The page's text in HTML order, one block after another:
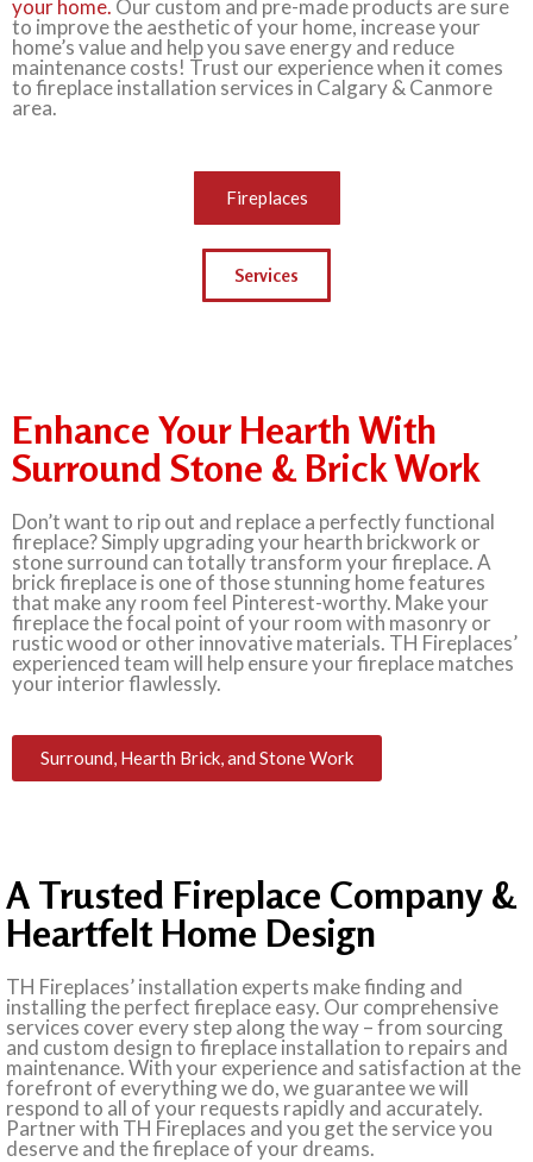
your home. Our custom and pre-made products are sure
to improve the aesthetic of your home, increase your
home’s value and help you save energy and reduce
maintenance costs! Trust our experience when it comes
to fireplace installation services in Calgary & Canmore
area.
Fireplaces
Services
Enhance Your Hearth With
Surround Stone & Brick Work
Don’t want to rip out and replace a perfectly functional
fireplace? Simply upgrading your hearth brickwork or
stone surround can totally transform your fireplace. A
brick fireplace is one of those stunning home features
that make any room feel Pinterest-worthy. Make your
fireplace the focal point of your room with masonry or
rustic wood or other innovative materials. TH Fireplaces’
experienced team will help ensure your fireplace matches
your interior flawlessly.
Surround, Hearth Brick, and Stone Work
A Trusted Fireplace Company &
Heartfelt Home Design
TH Fireplaces’ installation experts make finding and
installing the perfect fireplace easy. Our comprehensive
services cover every step along the way – from sourcing
and custom design to fireplace installation to repairs and
maintenance. With your experience and satisfaction at the
forefront of everything we do, we guarantee we will
respond to all of your requests rapidly and accurately.
Partner with TH Fireplaces and you get the service you
deserve and the fireplace of your dreams.